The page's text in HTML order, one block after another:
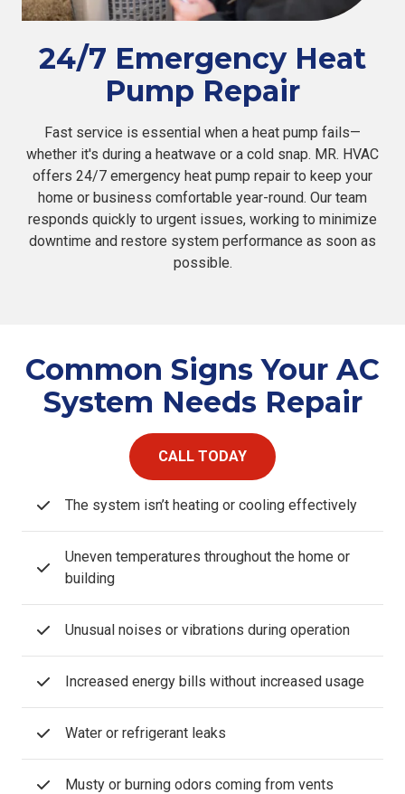
24/7 Emergency Heat
Pump Repair
Fast service is essential when a heat pump fails—
whether it's during a heatwave or a cold snap. MR. HVAC
offers 24/7 emergency heat pump repair to keep your
home or business comfortable year-round. Our team
responds quickly to urgent issues, working to minimize
downtime and restore system performance as soon as
possible.
Common Signs Your AC
System Needs Repair
CALL TODAY
The system isn’t heating or cooling effectively
Uneven temperatures throughout the home or
building
Unusual noises or vibrations during operation
Increased energy bills without increased usage
Water or refrigerant leaks
Musty or burning odors coming from vents